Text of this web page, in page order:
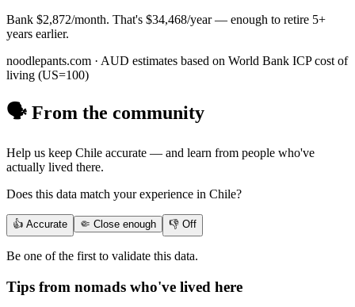
Bank $2,872/month. That's $34,468/year — enough to retire 5+
years earlier.
noodlepants.com · AUD estimates based on World Bank ICP cost of
living (US=100)
🗣️ From the community
Help us keep Chile accurate — and learn from people who've
actually lived there.
Does this data match your experience in Chile?
👍 Accurate 🤏 Close enough 👎 Off
Be one of the first to validate this data.
Tips from nomads who've lived here